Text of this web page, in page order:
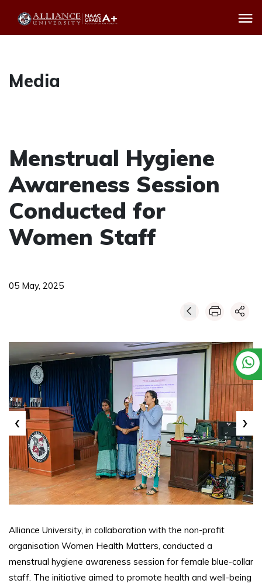
Media
Menstrual Hygiene
Awareness Session
Conducted for
Women Staff
05 May, 2025
‹ ›
Alliance University, in collaboration with the non-profit
organisation Women Health Matters, conducted a
menstrual hygiene awareness session for female blue-collar
staff. The initiative aimed to promote health and well-being